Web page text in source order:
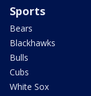
Sports
Bears
Blackhawks
Bulls
Cubs
White Sox